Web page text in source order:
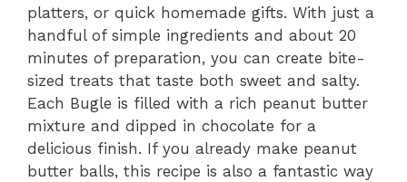
platters, or quick homemade gifts. With just a
handful of simple ingredients and about 20
minutes of preparation, you can create bite-
sized treats that taste both sweet and salty.
Each Bugle is filled with a rich peanut butter
mixture and dipped in chocolate for a
delicious finish. If you already make peanut
butter balls, this recipe is also a fantastic way